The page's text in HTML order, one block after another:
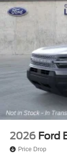
2026 Ford
Price Drop